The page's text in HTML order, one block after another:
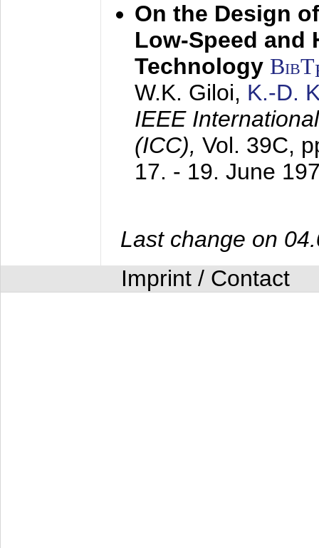
On the Design
Low-Speed and
Technology BibT
W.K. Giloi, K.-D.
IEEE
(ICC), Vol. 39C,
17. - 19. June
Last change on
Imprint / Contact